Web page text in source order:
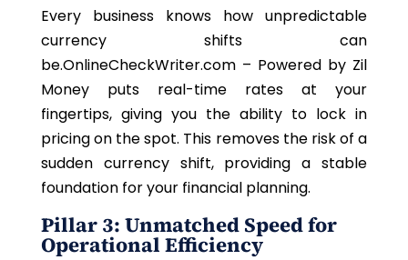
Every business knows how unpredictable
currency shifts can
be.OnlineCheckWriter.com – Powered by Zil
Money puts real-time rates at your
fingertips, giving you the ability to lock in
pricing on the spot. This removes the risk of a
sudden currency shift, providing a stable
foundation for your financial planning.
Pillar 3: Unmatched Speed for
Operational Efficiency